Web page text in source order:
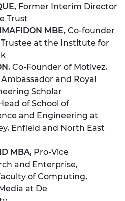
Former Interim Director
Trust
MBE, Co-founder
at the Institute for
, Co-Founder of Motivez,
and Royal
Scholar
of School of
and Engineering at
Enfield and North East
MBA, Pro-Vice
and Enterprise,
of Computing,
at De